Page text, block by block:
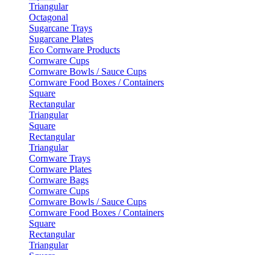
Triangular
Octagonal
Sugarcane Trays
Sugarcane Plates
Eco Cornware Products
Cornware Cups
Cornware Bowls / Sauce Cups
Cornware Food Boxes / Containers
Square
Rectangular
Triangular
Square
Rectangular
Triangular
Cornware Trays
Cornware Plates
Cornware Bags
Cornware Cups
Cornware Bowls / Sauce Cups
Cornware Food Boxes / Containers
Square
Rectangular
Triangular